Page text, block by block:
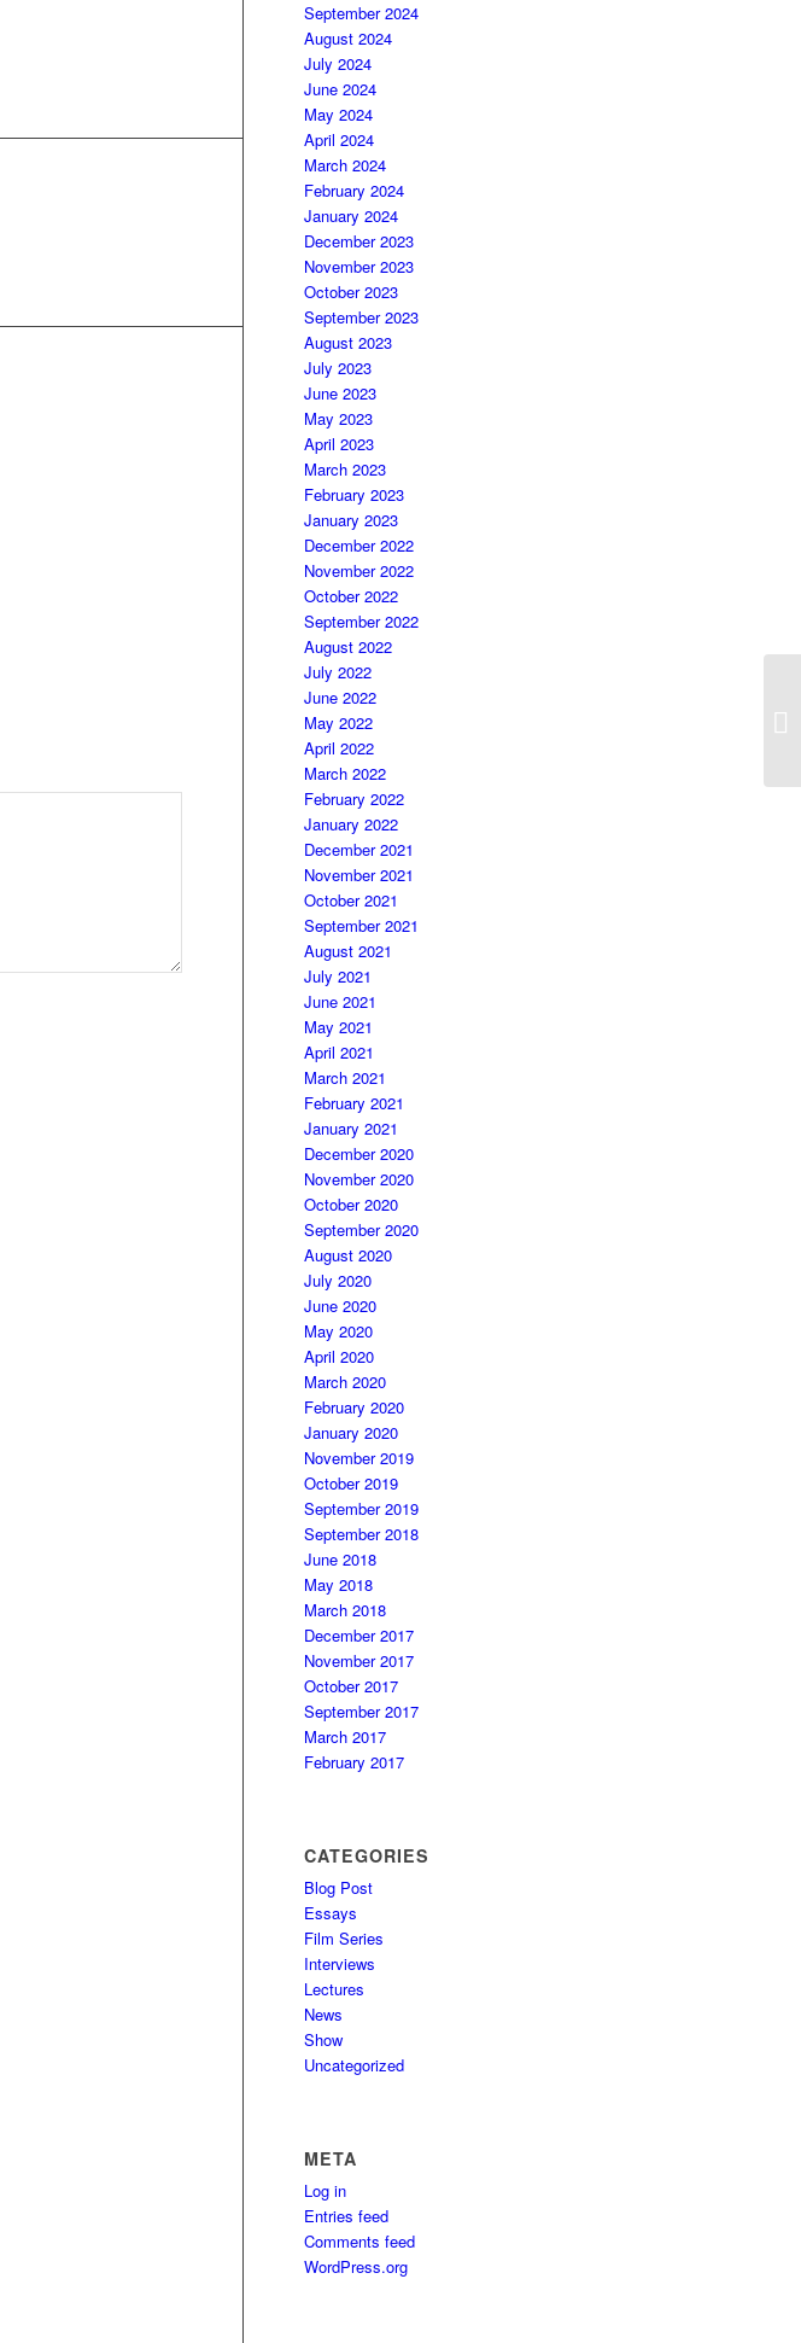
September 2024
August 2024
July 2024
June 2024
May 2024
April 2024
March 2024
February 2024
January 2024
December 2023
November 2023
October 2023
September 2023
August 2023
July 2023
June 2023
May 2023
April 2023
March 2023
February 2023
January 2023
December 2022
November 2022
October 2022
September 2022
August 2022
July 2022
June 2022
May 2022
April 2022
March 2022
February 2022
January 2022
December 2021
November 2021
October 2021
September 2021
August 2021
July 2021
June 2021
May 2021
April 2021
March 2021
February 2021
January 2021
December 2020
November 2020
October 2020
September 2020
August 2020
July 2020
June 2020
May 2020
April 2020
March 2020
February 2020
January 2020
November 2019
October 2019
September 2019
September 2018
June 2018
May 2018
March 2018
December 2017
November 2017
October 2017
September 2017
March 2017
February 2017
CATEGORIES
Blog Post
Essays
Film Series
Interviews
Lectures
News
Show
Uncategorized
META
Log in
Entries feed
Comments feed
WordPress.org